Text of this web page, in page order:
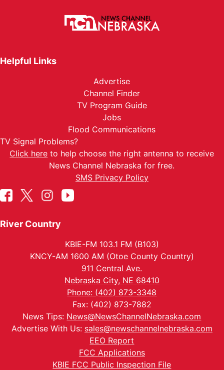
Helpful Links
Advertise
Channel Finder
TV Program Guide
Jobs
Flood Communications
TV Signal Problems?
Click here to help choose the right antenna to receive
News Channel Nebraska for free.
SMS Privacy Policy
River Country
KBIE-FM 103.1 FM (B103)
KNCY-AM 1600 AM (Otoe County Country)
911 Central Ave.
Nebraska City, NE 68410
Phone: (402) 873-3348
Fax: (402) 873-7882
News Tips: News@NewsChannelNebraska.com
Advertise With Us: sales@newschannelnebraska.com
EEO Report
FCC Applications
KBIE FCC Public Inspection File